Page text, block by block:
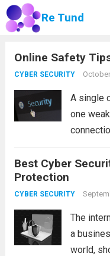
Re Tund
Online Safety
CYBER SECURITY
A single
one
is not a
Best Cyber
Protection
CYBER SECURITY
The
a
world,